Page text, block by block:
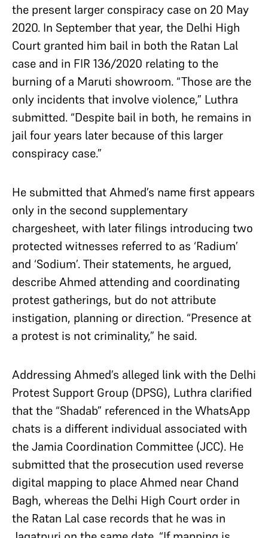
the present larger conspiracy case on 20 May
2020. In September that year, the Delhi High
Court granted him bail in both the Ratan Lal
case and in FIR 136/2020 relating to the
burning of a Maruti showroom. “Those are the
only incidents that involve violence,” Luthra
submitted. “Despite bail in both, he remains in
jail four years later because of this larger
conspiracy case.”
He submitted that Ahmed’s name first appears
only in the second supplementary
chargesheet, with later filings introducing two
protected witnesses referred to as ‘Radium’
and ‘Sodium’. Their statements, he argued,
describe Ahmed attending and coordinating
protest gatherings, but do not attribute
instigation, planning or direction. “Presence at
a protest is not criminality,” he said.
Addressing Ahmed’s alleged link with the Delhi
Protest Support Group (DPSG), Luthra clarified
that the “Shadab” referenced in the WhatsApp
chats is a different individual associated with
the Jamia Coordination Committee (JCC). He
submitted that the prosecution used reverse
digital mapping to place Ahmed near Chand
Bagh, whereas the Delhi High Court order in
the Ratan Lal case records that he was in